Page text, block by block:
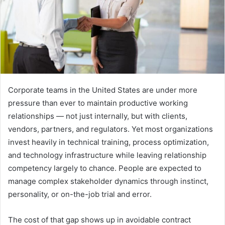
Corporate teams in the United States are under more
pressure than ever to maintain productive working
relationships — not just internally, but with clients,
vendors, partners, and regulators. Yet most organizations
invest heavily in technical training, process optimization,
and technology infrastructure while leaving relationship
competency largely to chance. People are expected to
manage complex stakeholder dynamics through instinct,
personality, or on-the-job trial and error.
The cost of that gap shows up in avoidable contract